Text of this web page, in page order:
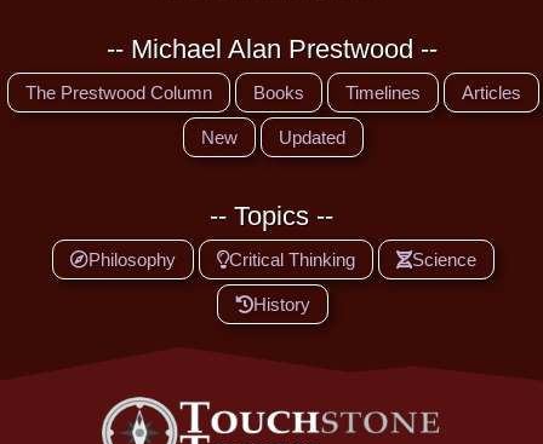
-- Michael Alan Prestwood --
The Prestwood Column Books Timelines Articles
New Updated
-- Topics --
Philosophy Critical Thinking Science
History